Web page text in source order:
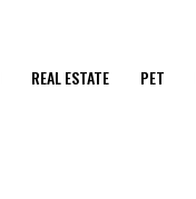
REAL ESTATE PET